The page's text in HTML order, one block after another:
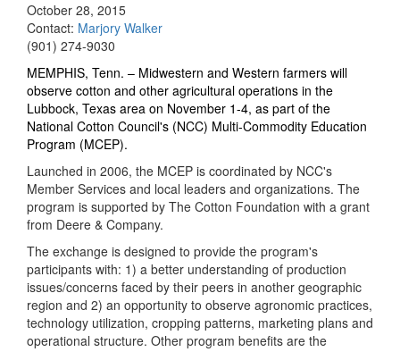
October 28, 2015
Contact: Marjory Walker
(901) 274-9030
MEMPHIS, Tenn. – Midwestern and Western farmers will
observe cotton and other agricultural operations in the
Lubbock, Texas area on November 1-4, as part of the
National Cotton Council's (NCC) Multi-Commodity Education
Program (MCEP).
Launched in 2006, the MCEP is coordinated by NCC's
Member Services and local leaders and organizations. The
program is supported by The Cotton Foundation with a grant
from Deere & Company.
The exchange is designed to provide the program's
participants with: 1) a better understanding of production
issues/concerns faced by their peers in another geographic
region and 2) an opportunity to observe agronomic practices,
technology utilization, cropping patterns, marketing plans and
operational structure. Other program benefits are the